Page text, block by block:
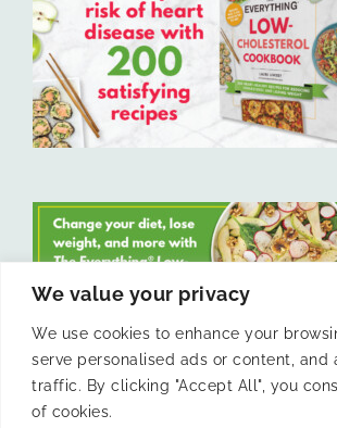
We value your privacy
We use cookies to enhance your
serve personalised ads or content, and
traffic. By clicking "Accept All", you
of cookies.
LIKE US ON FACEBOOK